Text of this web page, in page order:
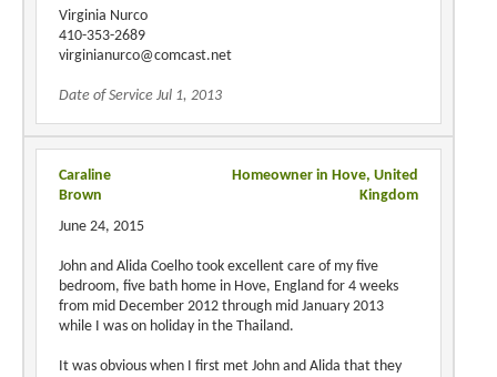
Virginia Nurco
410-353-2689
virginianurco@comcast.net
Date of Service Jul 1, 2013
Caraline
Brown
Homeowner in Hove, United
Kingdom
June 24, 2015
John and Alida Coelho took excellent care of my five
bedroom, five bath home in Hove, England for 4 weeks
from mid December 2012 through mid January 2013
while I was on holiday in the Thailand.
It was obvious when I first met John and Alida that they